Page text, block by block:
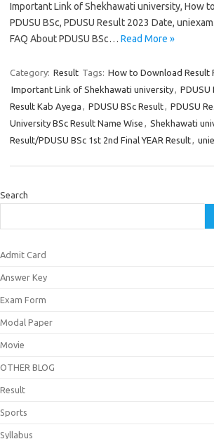
Important Link of Shekhawati university, How
PDUSU BSc, PDUSU Result 2023 Date,
FAQ About PDUSU BSc… Read More »
Category: Result Tags: How to Download Result
Important Link of Shekhawati university, PDUSU
Result Kab Ayega , PDUSU BSc Result, PDUSU
University BSc Result Name Wise , Shekhawati
Result/PDUSU BSc 1st 2nd Final YEAR Result,
Search
Admit Card
Answer Key
Exam Form
Modal Paper
Movie
OTHER BLOG
Result
Sports
Syllabus